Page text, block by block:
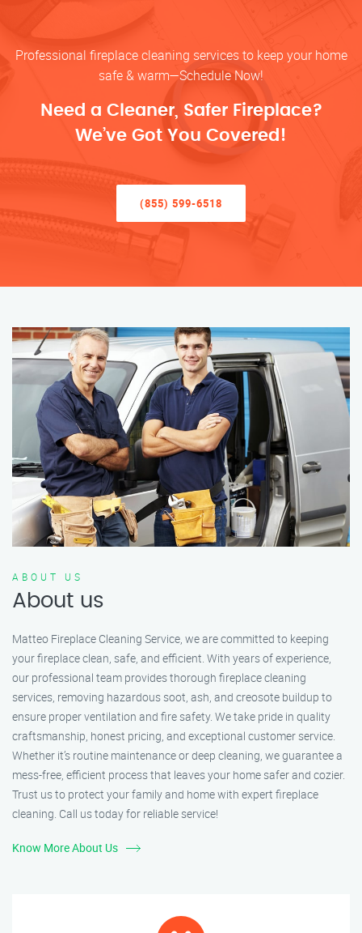
Professional fireplace cleaning services to keep your home
safe & warm—Schedule Now!
Need a Cleaner, Safer Fireplace?
We’ve Got You Covered!
(855) 599-6518
ABOUT US
About us
Matteo Fireplace Cleaning Service, we are committed to keeping
your fireplace clean, safe, and efficient. With years of experience,
our professional team provides thorough fireplace cleaning
services, removing hazardous soot, ash, and creosote buildup to
ensure proper ventilation and fire safety. We take pride in quality
craftsmanship, honest pricing, and exceptional customer service.
Whether it’s routine maintenance or deep cleaning, we guarantee a
mess-free, efficient process that leaves your home safer and cozier.
Trust us to protect your family and home with expert fireplace
cleaning. Call us today for reliable service!
Know More About Us